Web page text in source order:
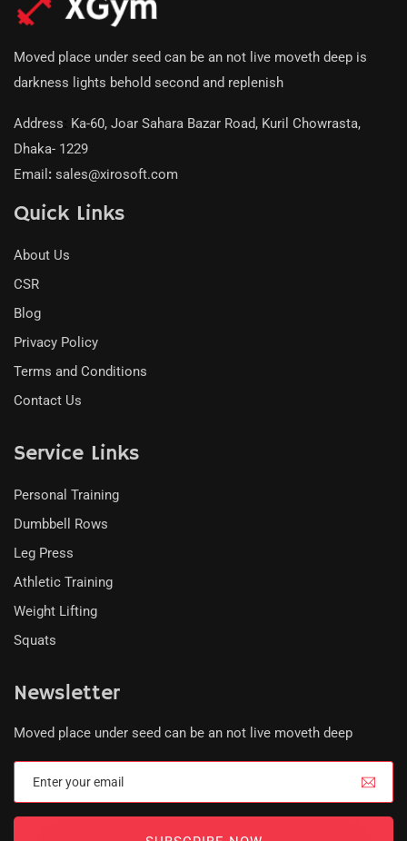
Moved place under seed can be an not live moveth deep is
darkness lights behold second and replenish
Address Ka-60, Joar Sahara Bazar Road, Kuril Chowrasta,
Dhaka- 1229
Email : sales@xirosoft.com
Quick Links
About Us
CSR
Blog
Privacy Policy
Terms and Conditions
Contact Us
Service Links
Personal Training
Dumbbell Rows
Leg Press
Athletic Training
Weight Lifting
Squats
Newsletter
Moved place under seed can be an not live moveth deep